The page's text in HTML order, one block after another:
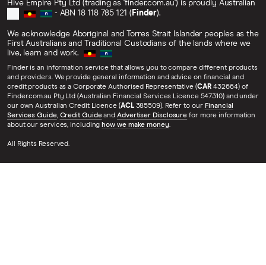
Hive Empire Pty Ltd (trading as 'finder.com.au') is proudly Australian
- ABN 18 118 785 121 ( Finder).
We acknowledge Aboriginal and Torres Strait Islander peoples as the
First Australians and Traditional Custodians of the lands where we
live, learn and work.
Finder is an information service that allows you to compare different products
and providers. We provide general information and advice on financial and
credit products as a Corporate Authorised Representative (CAR 432664) of
Finder.com.au Pty Ltd (Australian Financial Services Licence 547310) and under
our own Australian Credit Licence (ACL385509). Refer to our Financial
Services Guide, Credit GuideandAdvertiser Disclosure for more information
about our services, including how we make money.
All Rights Reserved.